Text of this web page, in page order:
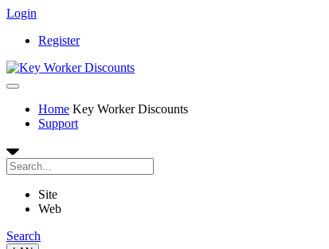
Login
Register
Home Key Worker Discounts
Support
Site
Web
Search